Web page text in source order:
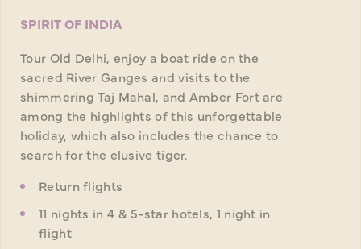
SPIRIT OF INDIA
Tour Old Delhi, enjoy a boat ride on the
sacred River Ganges and visits to the
shimmering Taj Mahal, and Amber Fort are
among the highlights of this unforgettable
holiday, which also includes the chance to
search for the elusive tiger.
Return flights
11 nights in 4 & 5-star hotels, 1 night in
flight